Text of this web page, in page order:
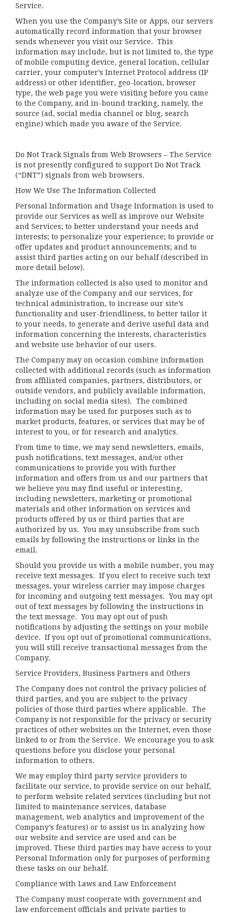
Service.
When you use the Company’s Site or Apps, our servers
automatically record information that your browser
sends whenever you visit our Service. This
information may include, but is not limited to, the type
of mobile computing device, general location, cellular
carrier, your computer’s Internet Protocol address (IP
address) or other identifier, geo-location, browser
type, the web page you were visiting before you came
to the Company, and in-bound tracking, namely, the
source (ad, social media channel or blog, search
engine) which made you aware of the Service.
Do Not Track Signals from Web Browsers – The Service
is not presently configured to support Do Not Track
(“DNT”) signals from web browsers.
How We Use The Information Collected
Personal Information and Usage Information is used to
provide our Services as well as improve our Website
and Services; to better understand your needs and
interests; to personalize your experience; to provide or
offer updates and product announcements; and to
assist third parties acting on our behalf (described in
more detail below).
The information collected is also used to monitor and
analyze use of the Company and our services, for
technical administration, to increase our site’s
functionality and user-friendliness, to better tailor it
to your needs, to generate and derive useful data and
information concerning the interests, characteristics
and website use behavior of our users.
The Company may on occasion combine information
collected with additional records (such as information
from affiliated companies, partners, distributors, or
outside vendors, and publicly available information,
including on social media sites). The combined
information may be used for purposes such as to
market products, features, or services that may be of
interest to you, or for research and analytics.
From time to time, we may send newsletters, emails,
push notifications, text messages, and/or other
communications to provide you with further
information and offers from us and our partners that
we believe you may find useful or interesting,
including newsletters, marketing or promotional
materials and other information on services and
products offered by us or third parties that are
authorized by us. You may unsubscribe from such
emails by following the instructions or links in the
email.
Should you provide us with a mobile number, you may
receive text messages. If you elect to receive such text
messages, your wireless carrier may impose charges
for incoming and outgoing text messages. You may opt
out of text messages by following the instructions in
the text message. You may opt out of push
notifications by adjusting the settings on your mobile
device. If you opt out of promotional communications,
you will still receive transactional messages from the
Company.
Service Providers, Business Partners and Others
The Company does not control the privacy policies of
third parties, and you are subject to the privacy
policies of those third parties where applicable. The
Company is not responsible for the privacy or security
practices of other websites on the Internet, even those
linked to or from the Service. We encourage you to ask
questions before you disclose your personal
information to others.
We may employ third party service providers to
facilitate our service, to provide service on our behalf,
to perform website related services (including but not
limited to maintenance services, database
management, web analytics and improvement of the
Company’s features) or to assist us in analyzing how
our website and service are used and can be
improved. These third parties may have access to your
Personal Information only for purposes of performing
these tasks on our behalf.
Compliance with Laws and Law Enforcement
The Company must cooperate with government and
law enforcement officials and private parties to